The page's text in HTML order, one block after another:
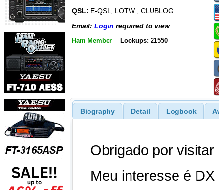
QSL: E-QSL, LOTW , CLUBLOG
Email: Login required to view
Ham Member Lookups: 21550
Biography Detail Logbook